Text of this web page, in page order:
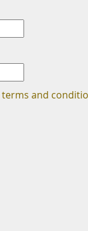
terms and